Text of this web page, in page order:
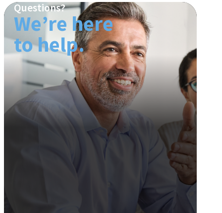
Questions?
We’re here
to help.